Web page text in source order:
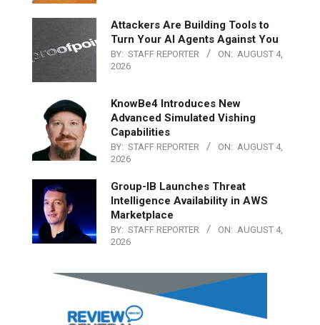
Attackers Are Building Tools to
Turn Your AI Agents Against You
BY: STAFF REPORTER ON: AUGUST 4,
2026
KnowBe4 Introduces New
Advanced Simulated Vishing
Capabilities
BY: STAFF REPORTER ON: AUGUST 4,
2026
Group-IB Launches Threat
Intelligence Availability in AWS
Marketplace
BY: STAFF REPORTER ON: AUGUST 4,
2026